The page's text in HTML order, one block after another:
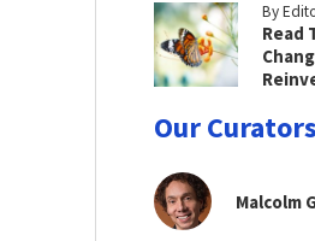
By
Read
Our Curators
Malcolm